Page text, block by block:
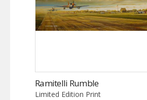
Ramitelli Rumble
Limited Edition Print